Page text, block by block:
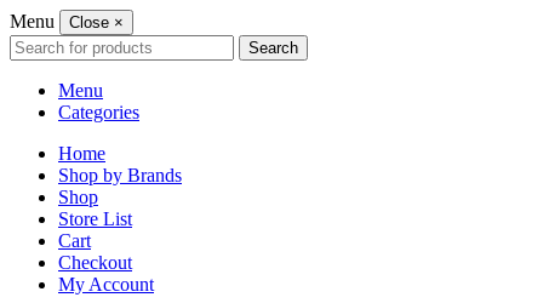
Menu Close ×
Search
for:
Search
Menu
Categories
Home
Shop by Brands
Shop
Store List
Cart
Checkout
My Account